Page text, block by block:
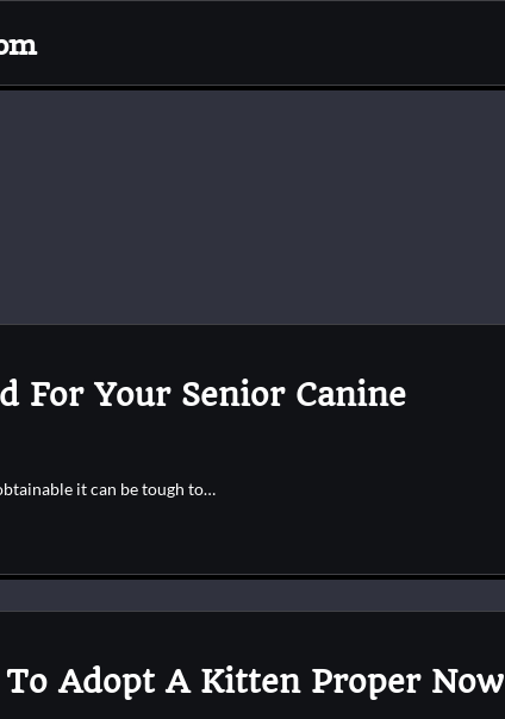
For Your Senior Canine
it can be tough to…
To Adopt A Kitten Proper Now